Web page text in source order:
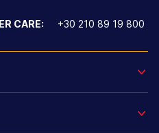
CARE: +30 210 89 19 800